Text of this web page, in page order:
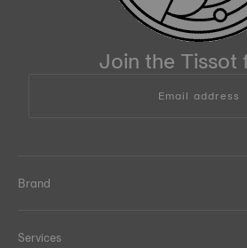
Join the Tissot
Email address
Brand
Services